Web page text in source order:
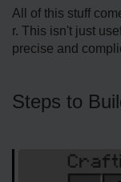
All of this stuff
r. This isn't just
precise and
Ste­ps to